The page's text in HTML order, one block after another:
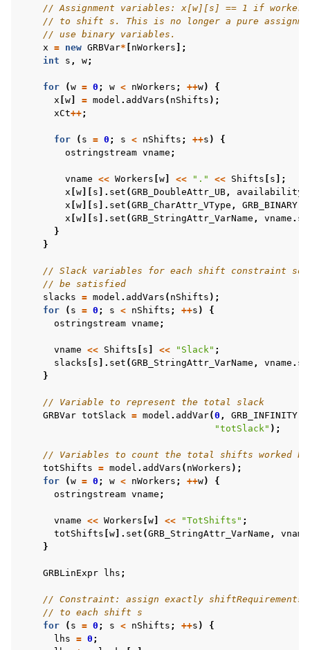
navigation of C# Examples
navigation of Java Examples
navigation of Python Examples
navigation of MATLAB Examples
navigation of R Examples
navigation of Visual Basic Examples
navigation of Example oriented
// Assignment variables: x[w][s] == 1 if worker
// to shift s. This is no longer a pure
// use binary variables.
x = new GRBVar* nWorkers ];
int
s , w;
for (w = 0 ; w < nWorkers ; ++w)
{
x w = model . addVars ( nShifts );
xCt++;
for ( s = 0 ; s < nShifts ; ++s )
{
ostringstream vname ;
vname << Workers w << "." << Shifts s ];
x w s ]. set (GRB_DoubleAttr_UB, availability
x w s ]. set (GRB_CharAttr_VType , GRB_BINARY
x w s ]. set (GRB_StringAttr_VarName , vname .
}
}
// Slack variables for each shift constraint so
// be satisfied
slacks = model . addVars ( nShifts );
for
( s = 0 ; s < nShifts ; ++s )
{
ostringstream vname ;
vname << Shifts s << "Slack" ;
slacks
s ]. set (GRB_StringAttr_VarName , vname .
}
// Variable to represent the total slack
GRBVar totSlack = model . addVar(0 , GRB_INFINITY
"totSlack" );
// Variables to count the total shifts worked by
totShifts = model . addVars ( nWorkers );
for
(w = 0 ; w < nWorkers ; ++w)
{
ostringstream vname ;
vname << Workers w << "TotShifts" ;
totShifts w ]. set (GRB_StringAttr_VarName , vname
}
GRBLinExpr lhs ;
// Constraint: assign exactly
// to each shift s
for
( s = 0 ; s < nShifts ; ++s )
{
lhs = 0 ;